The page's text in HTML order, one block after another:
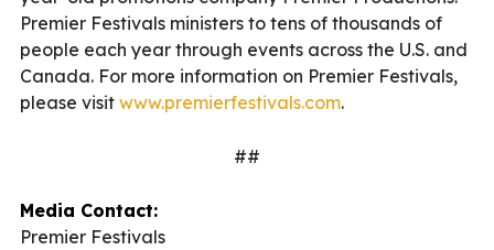
Premier Festivals ministers to tens of thousands of
people each year through events across the U.S. and
Canada. For more information on Premier Festivals,
please visit www.premierfestivals.com.
##
Media Contact:
Premier Festivals